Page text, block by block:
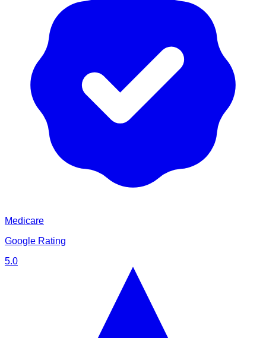
Medicare
Google Rating
5.0